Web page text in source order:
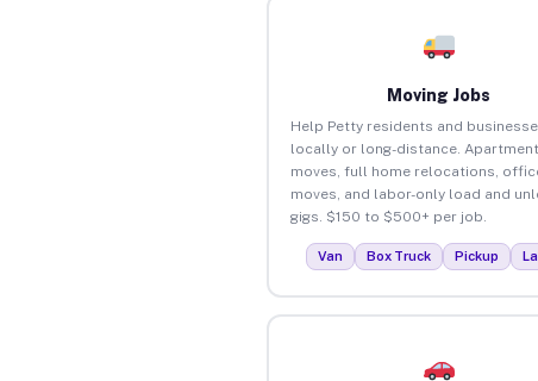
Moving Jobs
Help Petty residents and
locally or long-distance. Apartment
moves, full home relocations,
moves, and labor-only load and
gigs. $150 to $500+ per job.
Van Box Truck Pickup